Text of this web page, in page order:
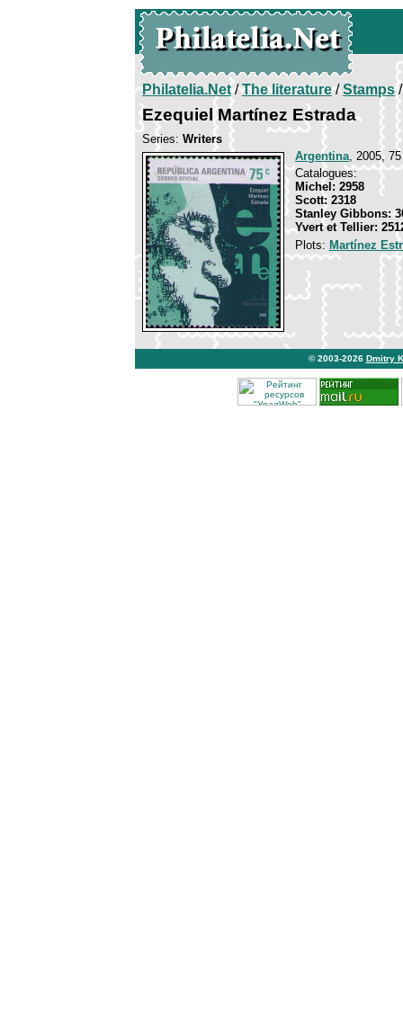
Philatelia.Net/The literature/Stamps/
Ezequiel Martínez Estrada
Series: Writers
Argentina, 2005,
Catalogues:
Michel: 2958
Scott: 2318
Stanley Gibbons:
Yvert et Tellier:
Plots: Martínez
© 2003-2026 Dmitry